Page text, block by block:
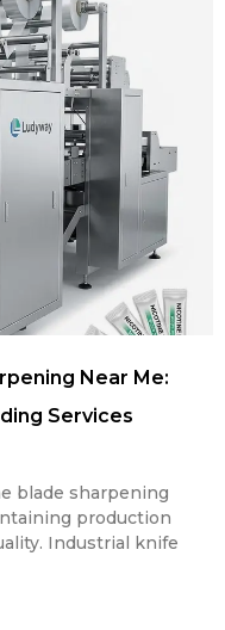
Near Me:
Services
blade sharpening
production
Industrial knife